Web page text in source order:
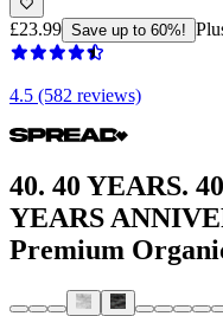
£23.99 Save up to 60%!
4.5 (582 reviews)
40. 40 YEARS.
YEARS
Premium